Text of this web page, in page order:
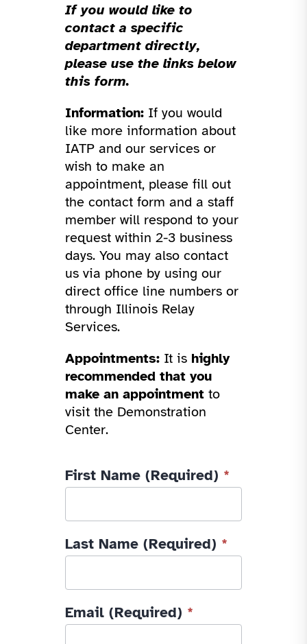
If you would like to
contact a specific
department directly,
please use the links below
this form.
Information: If you would
like more information about
IATP and our services or
wish to make an
appointment, please fill out
the contact form and a staff
member will respond to your
request within 2-3 business
days. You may also contact
us via phone by using our
direct office line numbers or
through Illinois Relay
Services.
Appointments: It is highly
recommended that you
make an appointment to
visit the Demonstration
Center.
IATP
Contact
2026
First Name (Required) *
Last Name (Required) *
Email (Required) *